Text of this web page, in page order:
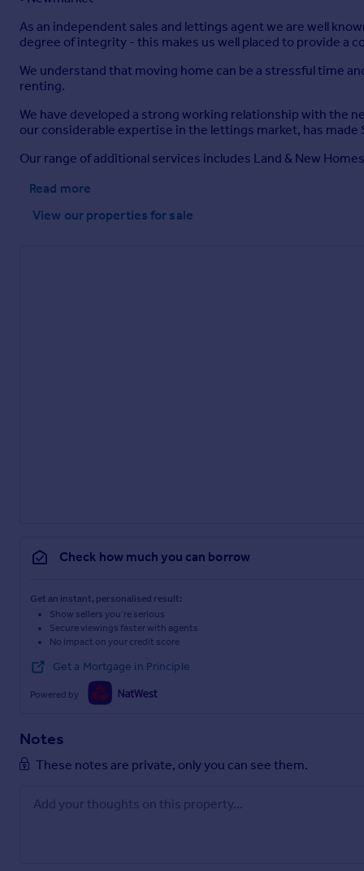
As an independent sales and lettings agent we are well
degree of integrity - this makes us well placed to provide a
We understand that moving home can be a stressful time
renting.
We have developed a strong working relationship with the
our considerable expertise in the lettings market, has
Our range of additional services includes Land & New
Read more
View our properties for sale
Check how much you can borrow
Get an instant, personalised result:
Show sellers you’re serious
Secure viewings faster with agents
No impact on your credit score
Get a Mortgage in Principle
Powered by
Notes
These notes are private, only you can see them.